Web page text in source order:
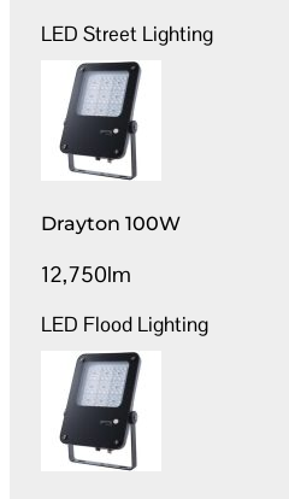
LED Street Lighting
Drayton 100W
12,750lm
LED Flood Lighting